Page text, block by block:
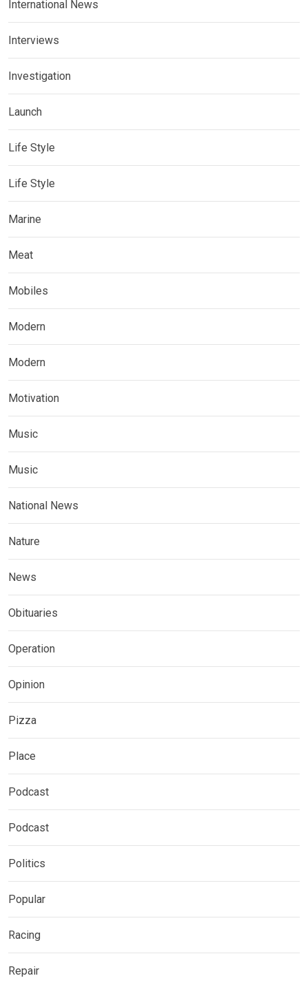
International News
Interviews
Investigation
Launch
Life Style
Life Style
Marine
Meat
Mobiles
Modern
Modern
Motivation
Music
Music
National News
Nature
News
Obituaries
Operation
Opinion
Pizza
Place
Podcast
Podcast
Politics
Popular
Racing
Repair